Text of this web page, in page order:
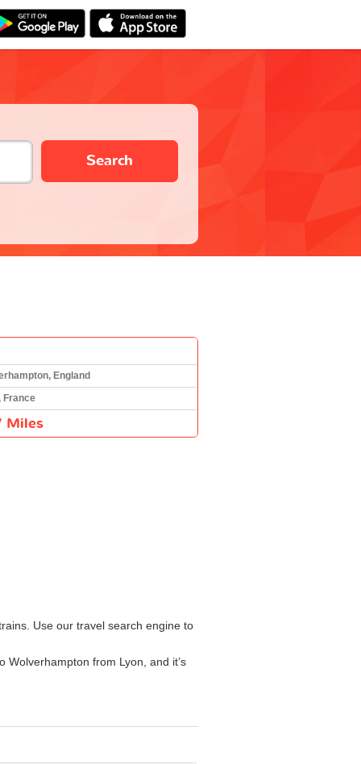
Search
England
France
Miles
Use our travel search engine to
from Lyon, and it’s